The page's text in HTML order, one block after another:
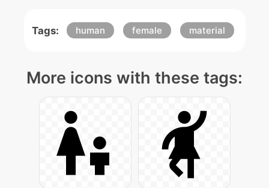
Tags: human female material
More icons with these tags: